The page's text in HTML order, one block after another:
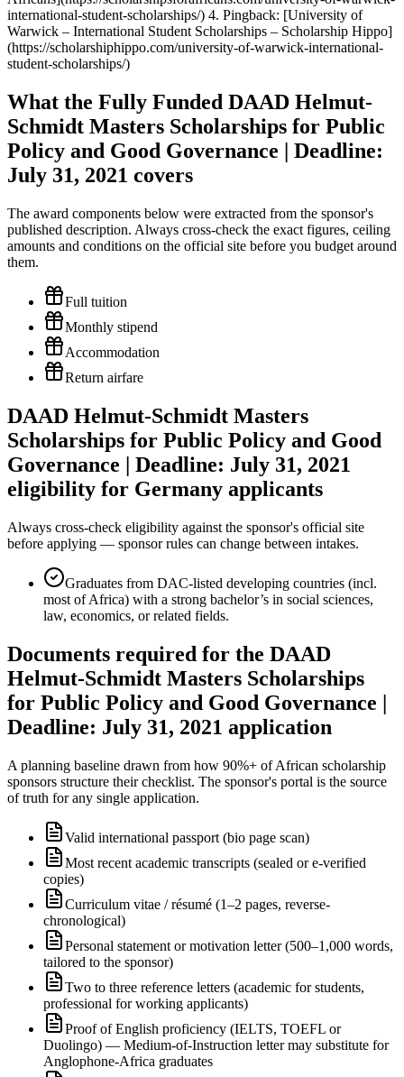
international-student-scholarships/) 4. Pingback: [University of
Warwick – International Student Scholarships – Scholarship Hippo]
(https://scholarshiphippo.com/university-of-warwick-international-
student-scholarships/)
What the Fully Funded DAAD Helmut-
Schmidt Masters Scholarships for Public
Policy and Good Governance | Deadline:
July 31, 2021 covers
The award components below were extracted from the sponsor's
published description. Always cross-check the exact figures, ceiling
amounts and conditions on the official site before you budget around
them.
Full tuition
Monthly stipend
Accommodation
Return airfare
DAAD Helmut-Schmidt Masters
Scholarships for Public Policy and Good
Governance | Deadline: July 31, 2021
eligibility for Germany applicants
Always cross-check eligibility against the sponsor's official site
before applying — sponsor rules can change between intakes.
Graduates from DAC-listed developing countries (incl.
most of Africa) with a strong bachelor’s in social sciences,
law, economics, or related fields.
Documents required for the DAAD
Helmut-Schmidt Masters Scholarships
for Public Policy and Good Governance |
Deadline: July 31, 2021 application
A planning baseline drawn from how 90%+ of African scholarship
sponsors structure their checklist. The sponsor's portal is the source
of truth for any single application.
Valid international passport (bio page scan)
Most recent academic transcripts (sealed or e-verified
copies)
Curriculum vitae / résumé (1–2 pages, reverse-
chronological)
Personal statement or motivation letter (500–1,000 words,
tailored to the sponsor)
Two to three reference letters (academic for students,
professional for working applicants)
Proof of English proficiency (IELTS, TOEFL or
Duolingo) — Medium-of-Instruction letter may substitute for
Anglophone-Africa graduates